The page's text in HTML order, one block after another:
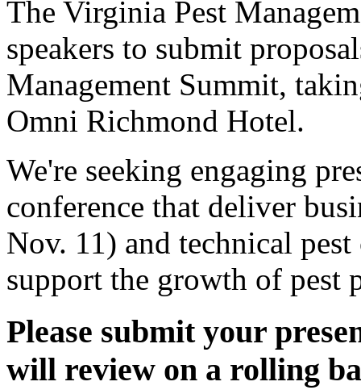
The Virginia Pest
speakers to submit
Management Summit,
Omni Richmond Hotel.
We're seeking engaging
conference that deliver
Nov. 11) and technical
support the growth of pest
Please submit your
will review on a rolling